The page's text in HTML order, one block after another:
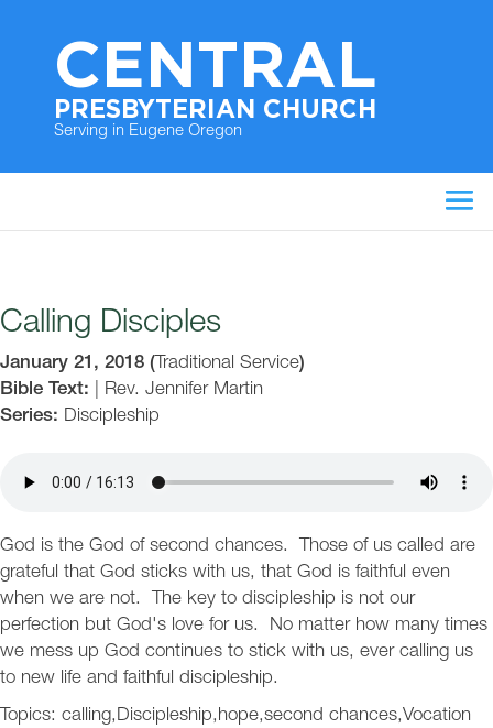
CENTRAL
PRESBYTERIAN CHURCH
Serving in Eugene Oregon
Calling Disciples
January 21, 2018 ( Traditional Service)
Bible Text:
Rev. Jennifer Martin
Series: Discipleship
God is the God of second chances. Those of us called are
grateful that God sticks with us, that God is faithful even
when we are not. The key to discipleship is not our
perfection but God's love for us. No matter how many times
we mess up God continues to stick with us, ever calling us
to new life and faithful discipleship.
Topics: calling,Discipleship,hope,second chances,Vocation